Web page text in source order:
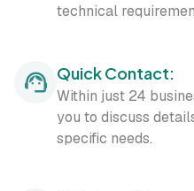
technical
Quick Contact:
Within just 24
you to discuss
specific needs.